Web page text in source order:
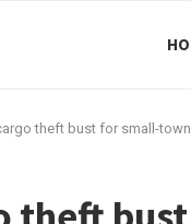
theft bust for small-